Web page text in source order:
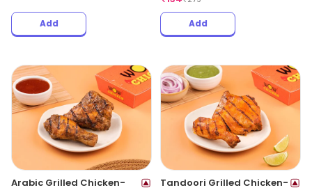
Add Add
Arabic Grilled Chicken-
Tandoori Grilled Chicken-